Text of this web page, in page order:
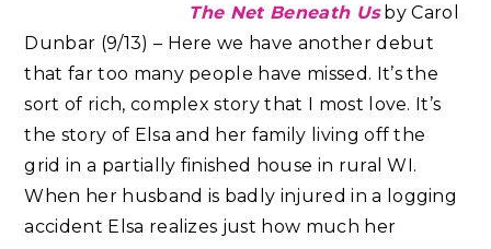
The Net Beneath Usby Carol
Dunbar (9/13) – Here we have another debut
that far too many people have missed. It’s the
sort of rich, complex story that I most love. It’s
the story of Elsa and her family living off the
grid in a partially finished house in rural WI.
When her husband is badly injured in a logging
accident Elsa realizes just how much her